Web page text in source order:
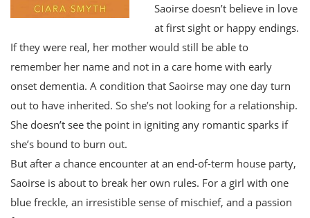
Saoirse doesn’t believe in love
at first sight or happy endings.
If they were real, her mother would still be able to
remember her name and not in a care home with early
onset dementia. A condition that Saoirse may one day turn
out to have inherited. So she’s not looking for a relationship.
She doesn’t see the point in igniting any romantic sparks if
she’s bound to burn out.
But after a chance encounter at an end-of-term house party,
Saoirse is about to break her own rules. For a girl with one
blue freckle, an irresistible sense of mischief, and a passion